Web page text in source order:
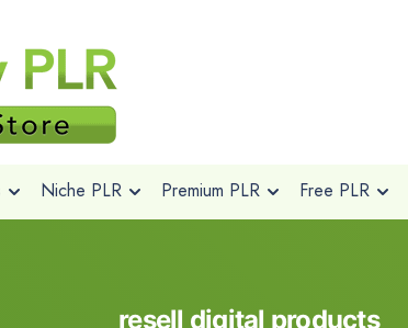
Niche PLR Premium PLR Free PLR
resell digital products